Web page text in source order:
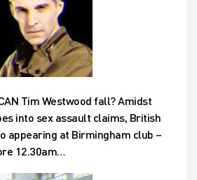
Tim Westwood fall? Amidst
into sex assault claims, British
appearing at Birmingham club –
12.30am…